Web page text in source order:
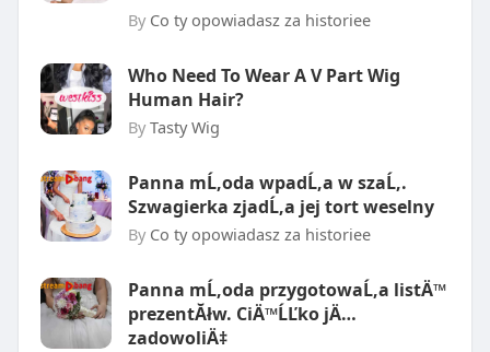
By Co ty opowiadasz za historiee
Who Need To Wear A V Part Wig
Human Hair?
By Tasty Wig
Panna mĹ‚oda wpadĹ‚a w szaĹ‚.
Szwagierka zjadĹ‚a jej tort weselny
By Co ty opowiadasz za historiee
Panna mĹ‚oda przygotowaĹ‚a listÄ™
prezentĂłw. CiÄ™ĹĽko jÄ…
zadowoliÄ‡